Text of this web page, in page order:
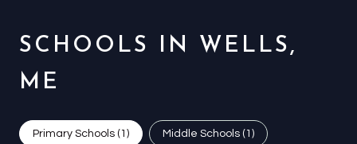
SCHOOLS IN WELLS,
ME
Primary Schools ( 1 ) Middle Schools ( 1 )